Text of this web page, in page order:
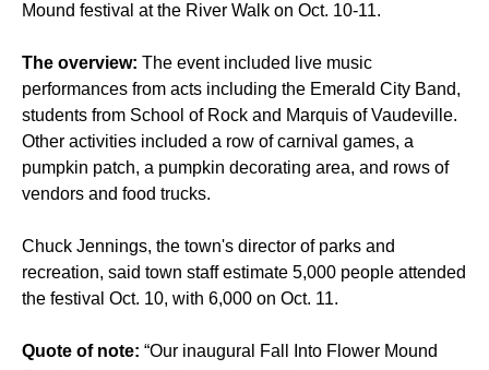
Mound festival at the River Walk on Oct. 10-11.
The overview: The event included live music
performances from acts including the Emerald City Band,
students from School of Rock and Marquis of Vaudeville.
Other activities included a row of carnival games, a
pumpkin patch, a pumpkin decorating area, and rows of
vendors and food trucks.
Chuck Jennings, the town's director of parks and
recreation, said town staff estimate 5,000 people attended
the festival Oct. 10, with 6,000 on Oct. 11.
Quote of note: “Our inaugural Fall Into Flower Mound